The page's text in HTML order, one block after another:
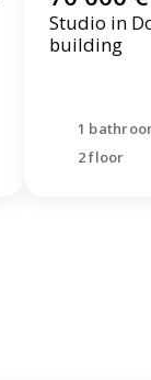
Studio in
building
1
2 floor